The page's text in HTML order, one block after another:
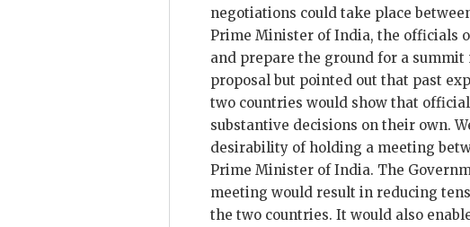
negotiations could take place
Prime Minister of India, the officials
and prepare the ground for a
proposal but pointed out that past
two countries would show that
substantive decisions on their own.
desirability of holding a meeting
Prime Minister of India. The
meeting would result in reducing
the two countries. It would also